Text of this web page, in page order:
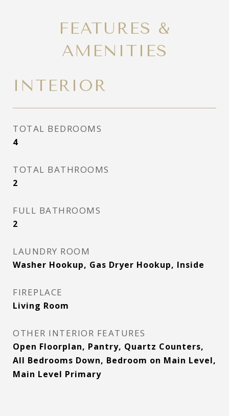
FEATURES &
AMENITIES
INTERIOR
TOTAL BEDROOMS
4
TOTAL BATHROOMS
2
FULL BATHROOMS
2
LAUNDRY ROOM
Washer Hookup, Gas Dryer Hookup, Inside
FIREPLACE
Living Room
OTHER INTERIOR FEATURES
Open Floorplan, Pantry, Quartz Counters,
All Bedrooms Down, Bedroom on Main Level,
Main Level Primary